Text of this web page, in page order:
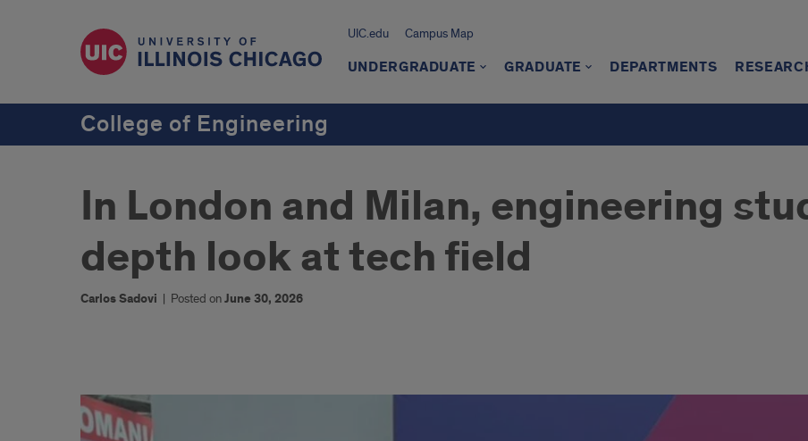
UIC.edu Campus Map
UNDERGRADUATE GRADUATE DEPARTMENTS
College of Engineering
In London and Milan, engineering
depth look at tech field
Carlos Sadovi | Posted onJune 30, 2026
1